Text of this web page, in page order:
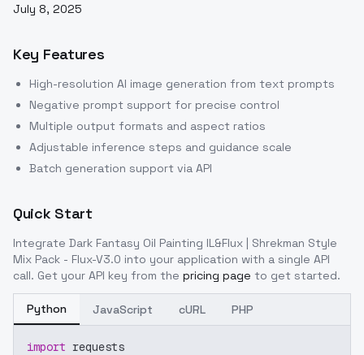
July 8, 2025
Key Features
High-resolution AI image generation from text prompts
Negative prompt support for precise control
Multiple output formats and aspect ratios
Adjustable inference steps and guidance scale
Batch generation support via API
Quick Start
Integrate Dark Fantasy Oil Painting IL&Flux | Shrekman Style
Mix Pack - Flux-V3.0 into your application with a single API
call. Get your API key from the pricing page to get started.
Python JavaScript cURL PHP
import requests